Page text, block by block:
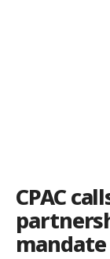
CPAC
mandate